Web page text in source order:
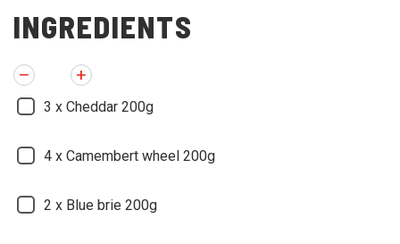
INGREDIENTS
3 x Cheddar 200g
4 x Camembert wheel 200g
2 x Blue brie 200g